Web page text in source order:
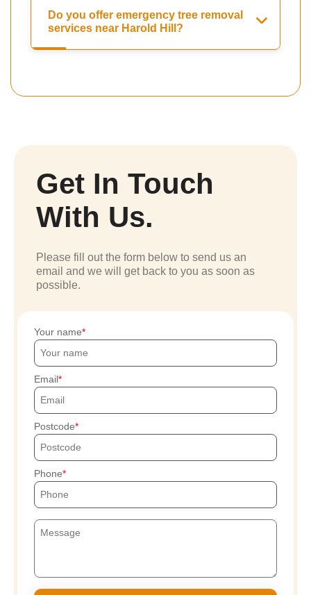
Do you offer emergency tree removal
services near Harold Hill?
Get In Touch
With Us.
Please fill out the form below to send us an
email and we will get back to you as soon as
possible.
Your name
Email
Postcode
Phone